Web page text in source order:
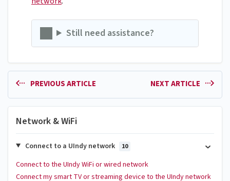
Still need assistance?
PREVIOUS ARTICLE NEXT ARTICLE
Network & WiFi
Connect to a UIndy network 10
Connect to the UIndy WiFi or wired network
Connect my smart TV or streaming device to the UIndy network